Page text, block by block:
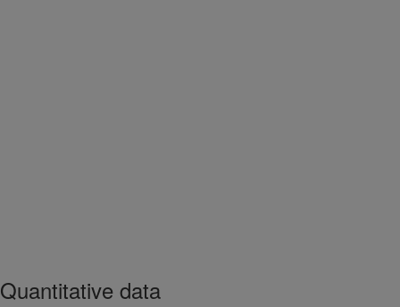
Quantitative data